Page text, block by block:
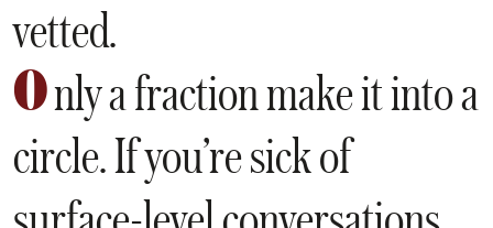
vetted.
Only a fraction make it into a
circle. If you’re sick of